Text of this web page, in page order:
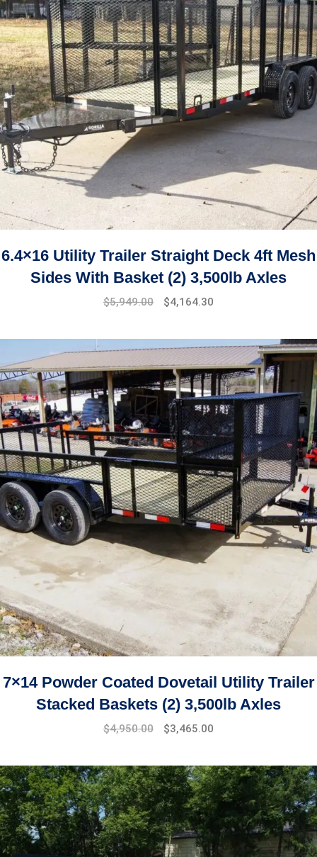
6.4×16 Utility Trailer Straight Deck 4ft Mesh
Sides With Basket (2) 3,500lb Axles
$5,949.00 $4,164.30
7×14 Powder Coated Dovetail Utility Trailer
Stacked Baskets (2) 3,500lb Axles
$4,950.00 $3,465.00